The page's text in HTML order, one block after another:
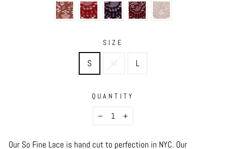
SIZE
S M L
QUANTITY
− +
Our So Fine Lace is hand cut to perfection in NYC. Our